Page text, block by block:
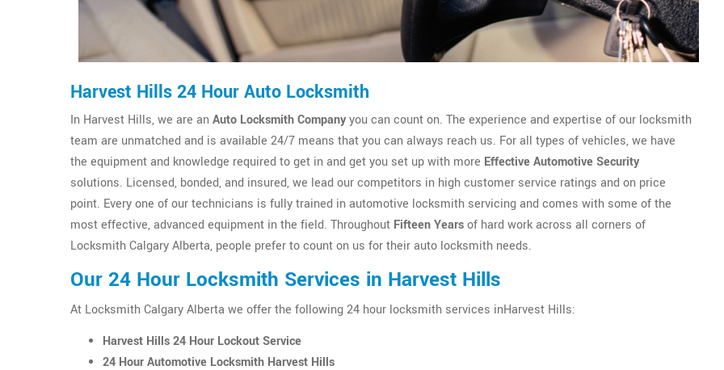
Harvest Hills 24 Hour Auto Locksmith
In Harvest Hills, we are anAuto Locksmith Companyyou can count on. The experience and expertise of our locksmith
team are unmatched and is available 24/7 means that you can always reach us. For all types of vehicles, we have
the equipment and knowledge required to get in and get you set up with more Effective Automotive Security
solutions. Licensed, bonded, and insured, we lead our competitors in high customer service ratings and on price
point. Every one of our technicians is fully trained in automotive locksmith servicing and comes with some of the
most effective, advanced equipment in the field. Throughout Fifteen Yearsof hard work across all corners of
Locksmith Calgary Alberta, people prefer to count on us for their auto locksmith needs.
Our 24 Hour Locksmith Services in Harvest Hills
At Locksmith Calgary Alberta we offer the following 24 hour locksmith services inHarvest Hills:
Harvest Hills 24 Hour Lockout Service
24 Hour Automotive Locksmith Harvest Hills